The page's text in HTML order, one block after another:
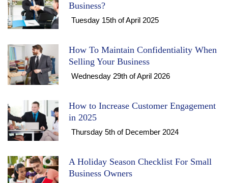
Business?
Tuesday 15th of April 2025
How To Maintain Confidentiality When
Selling Your Business
Wednesday 29th of April 2026
How to Increase Customer Engagement
in 2025
Thursday 5th of December 2024
A Holiday Season Checklist For Small
Business Owners